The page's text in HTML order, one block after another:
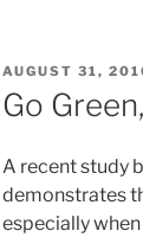
POSTED
ON
AUGUST 31,
Go
A recent study
demonstrates
especially